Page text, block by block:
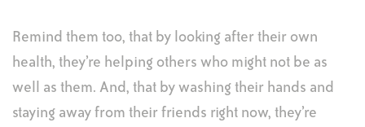
Remind them too, that by looking after their own
health, they’re helping others who might not be as
well as them. And, that by washing their hands and
staying away from their friends right now, they’re